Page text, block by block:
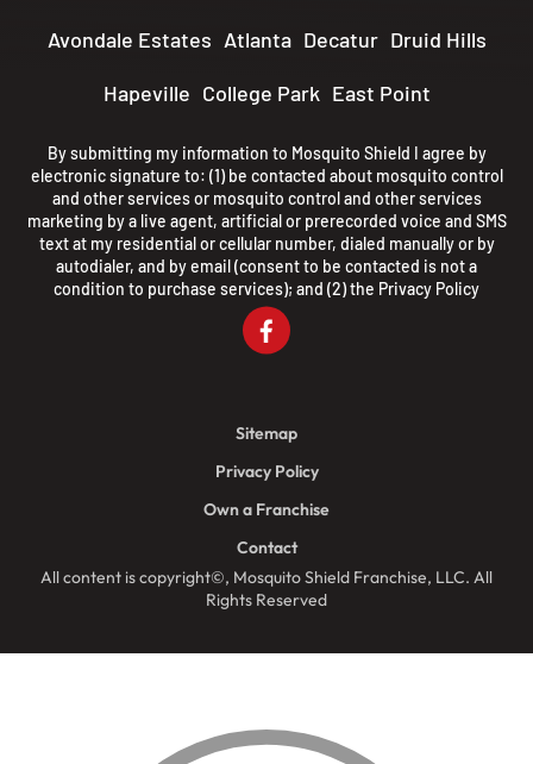
Avondale Estates Atlanta Decatur Druid Hills
Hapeville College Park East Point
By submitting my information to Mosquito Shield I agree by
electronic signature to: (1) be contacted about mosquito control
and other services or mosquito control and other services
marketing by a live agent, artificial or prerecorded voice and SMS
text at my residential or cellular number, dialed manually or by
autodialer, and by email (consent to be contacted is not a
condition to purchase services); and (2) the Privacy Policy
All content is copyright©, Mosquito Shield Franchise, LLC. All
Rights Reserved
Sitemap
Privacy Policy
Own a Franchise
Contact